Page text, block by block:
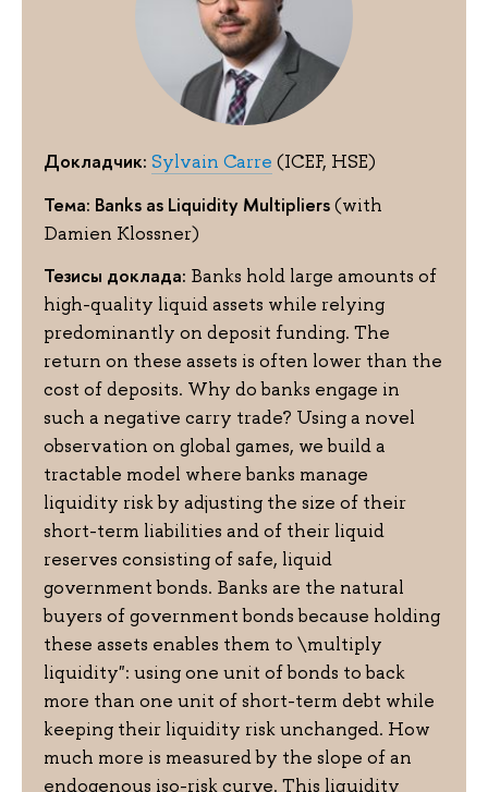
Докладчик: Sylvain Carre (ICEF, HSE)
Тема: Banks as Liquidity Multipliers(with
Damien Klossner)
Тезисы доклада: Banks hold large amounts of
high-quality liquid assets while relying
predominantly on deposit funding. The
return on these assets is often lower than the
cost of deposits. Why do banks engage in
such a negative carry trade? Using a novel
observation on global games, we build a
tractable model where banks manage
liquidity risk by adjusting the size of their
short-term liabilities and of their liquid
reserves consisting of safe, liquid
government bonds. Banks are the natural
buyers of government bonds because holding
these assets enables them to \multiply
liquidity": using one unit of bonds to back
more than one unit of short-term debt while
keeping their liquidity risk unchanged. How
much more is measured by the slope of an
endogenous iso-risk curve. This liquidity